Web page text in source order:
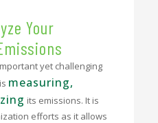
Your
yet challenging
measuring,
its emissions. It is
efforts as it allows